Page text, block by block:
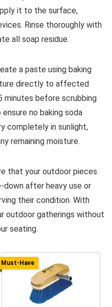
it to the surface,
Rinse thoroughly with
all soap residue.
a paste using baking
directly to affected
minutes before scrubbing
no baking soda
completely in sunlight,
remaining moisture.
that your outdoor pieces
down after heavy use or
their condition. With
outdoor gatherings without
seating.
Must-Have